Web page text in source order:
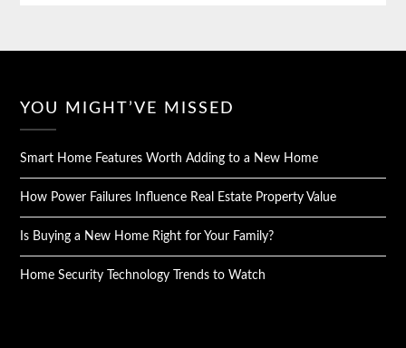
YOU MIGHT’VE MISSED
Smart Home Features Worth Adding to a New Home
How Power Failures Influence Real Estate Property Value
Is Buying a New Home Right for Your Family?
Home Security Technology Trends to Watch